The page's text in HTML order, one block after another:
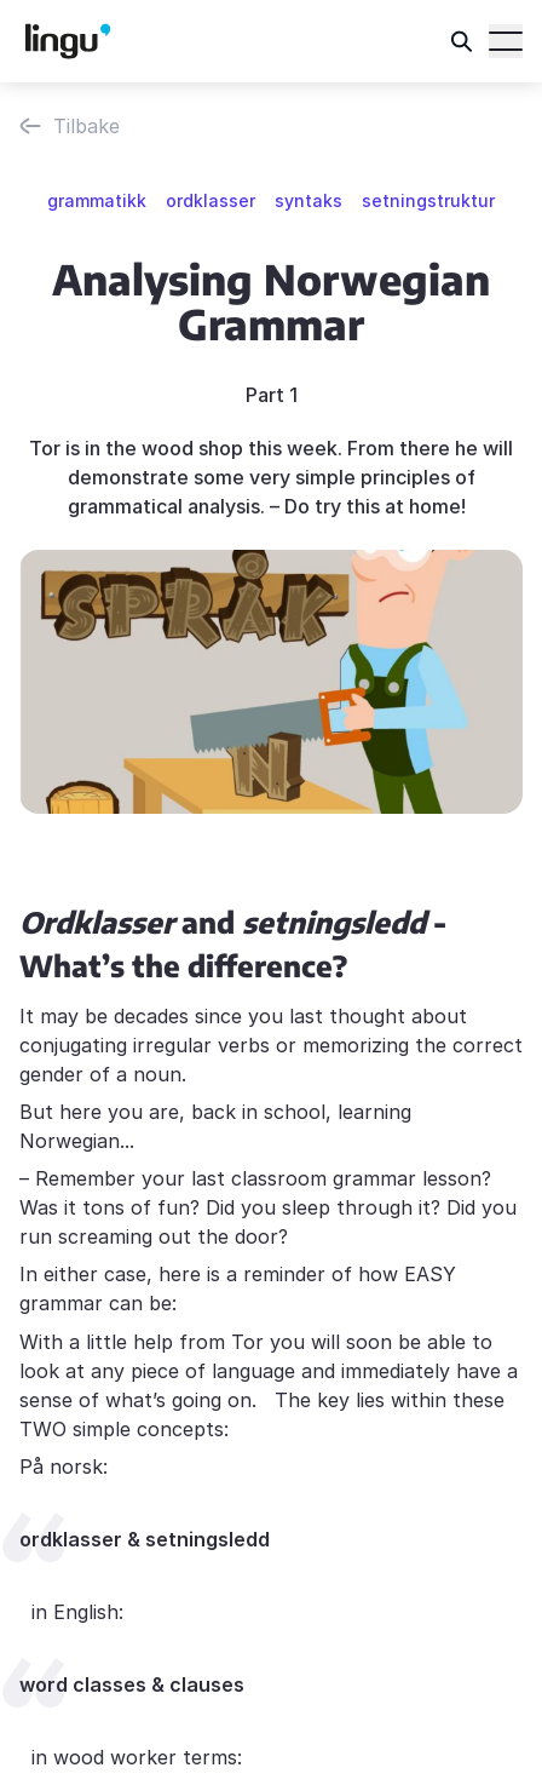
Tilbake
grammatikk ordklasser syntaks setningstruktur
Analysing Norwegian
Grammar
Part 1
Tor is in the wood shop this week. From there he will
demonstrate some very simple principles of
grammatical analysis. – Do try this at home!
Ordklasserand setningsledd-
What’s the difference?
It may be decades since you last thought about
conjugating irregular verbs or memorizing the correct
gender of a noun.
But here you are, back in school, learning
Norwegian...
– Remember your last classroom grammar lesson?
Was it tons of fun? Did you sleep through it? Did you
run screaming out the door?
In either case, here is a reminder of how EASY
grammar can be:
With a little help from Tor you will soon be able to
look at any piece of language and immediately have a
sense of what’s going on. The key lies within these
TWO simple concepts:
På norsk:
ordklasser & setningsledd
in English:
word classes & clauses
in wood worker terms: